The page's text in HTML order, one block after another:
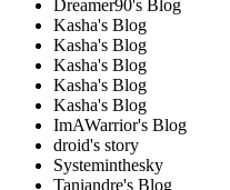
Dreamer90's Blog
Kasha's Blog
Kasha's Blog
Kasha's Blog
Kasha's Blog
Kasha's Blog
ImAWarrior's Blog
droid's story
Systeminthesky
Taniandre's Blog